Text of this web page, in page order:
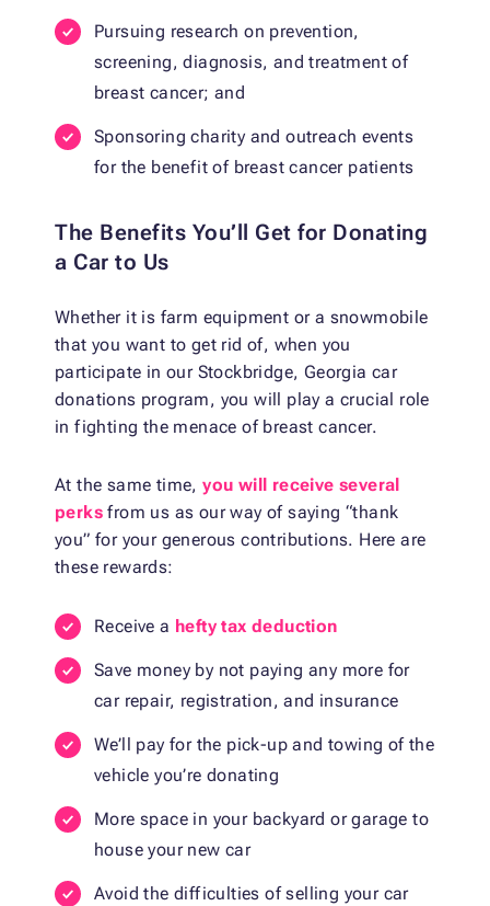
Pursuing research on prevention,
screening, diagnosis, and treatment of
breast cancer; and
Sponsoring charity and outreach events
for the benefit of breast cancer patients
The Benefits You’ll Get for Donating
a Car to Us
Whether it is farm equipment or a snowmobile
that you want to get rid of, when you
participate in our Stockbridge, Georgia car
donations program, you will play a crucial role
in fighting the menace of breast cancer.
At the same time,you will receive several
perks from us as our way of saying “thank
you” for your generous contributions. Here are
these rewards:
Receive a hefty tax deduction
Save money by not paying any more for
car repair, registration, and insurance
We’ll pay for the pick-up and towing of the
vehicle you’re donating
More space in your backyard or garage to
house your new car
Avoid the difficulties of selling your car